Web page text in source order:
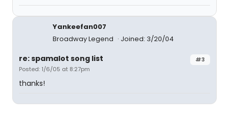
Yankeefan007
Broadway Legend
Joined: 3/20/04
#3
re: spamalot song list
Posted: 1/6/05 at 8:27pm
thanks!